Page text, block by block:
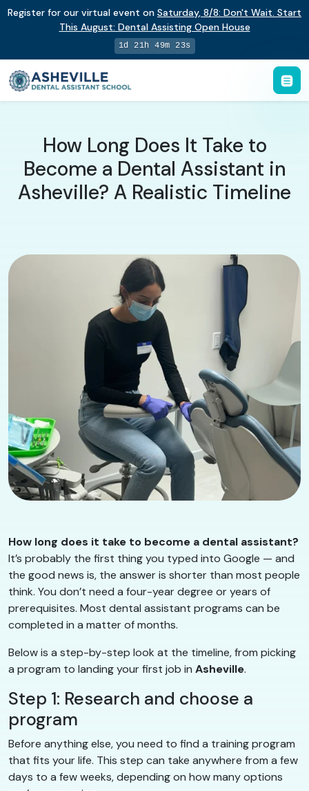
Register for our virtual event on Saturday, 8/8: Don't Wait. Start
This August: Dental Assisting Open House
1d 21h 49m 22s
How Long Does It Take to
Become a Dental Assistant in
Asheville? A Realistic Timeline
How long does it take to become a dental assistant?
It’s probably the first thing you typed into Google — and
the good news is, the answer is shorter than most people
think. You don’t need a four-year degree or years of
prerequisites. Most dental assistant programs can be
completed in a matter of months.
Below is a step-by-step look at the timeline, from picking
a program to landing your first job in Asheville.
Step 1: Research and choose a
program
Before anything else, you need to find a training program
that fits your life. This step can take anywhere from a few
days to a few weeks, depending on how many options